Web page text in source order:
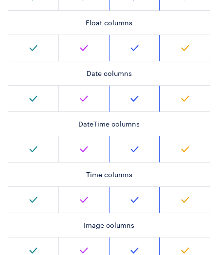
Float columns
Date columns
DateTime columns
Time columns
Image columns